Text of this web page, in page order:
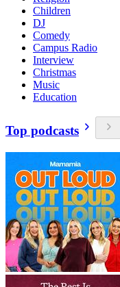
Children
DJ
Comedy
Campus Radio
Interview
Christmas
Music
Education
Top podcasts